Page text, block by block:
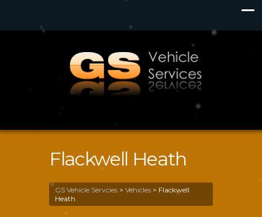
Flackwell Heath
GS Vehicle Servcies > Vehicles > Flackwell
Heath